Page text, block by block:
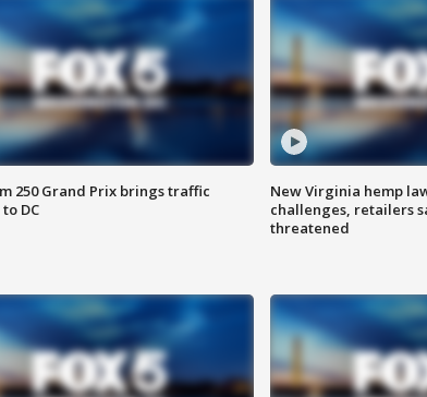
250 Grand Prix brings traffic
DC
New Virginia hemp
challenges, retailers
threatened